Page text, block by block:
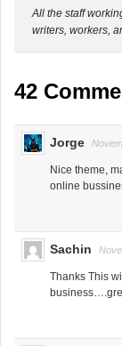
All the staff
writers, workers,
42
Jorge
Nice theme,
online
Sachin
Thanks This